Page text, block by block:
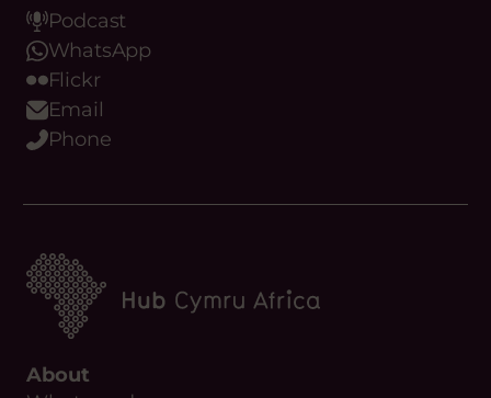
Youtube
Podcast
WhatsApp
Flickr
Email